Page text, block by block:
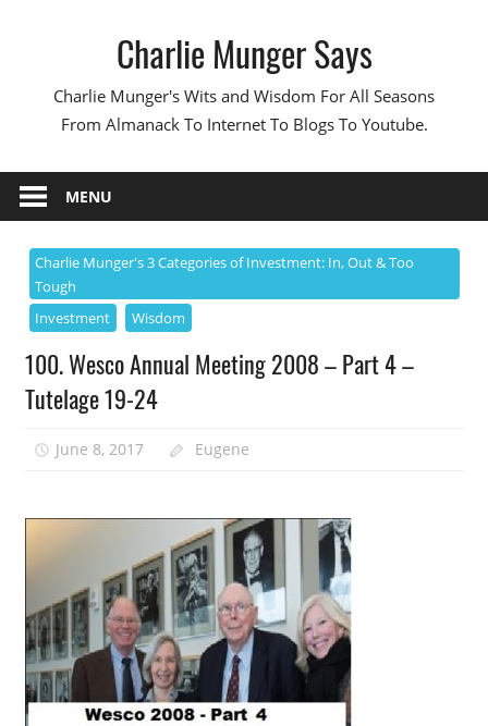
Charlie Munger Says
Charlie Munger's Wits and Wisdom For All Seasons
From Almanack To Internet To Blogs To Youtube.
MENU
Charlie Munger's 3 Categories of Investment: In, Out & Too
Tough
Investment
Wisdom
100. Wesco Annual Meeting 2008 – Part 4 –
Tutelage 19-24
June 8, 2017 Eugene